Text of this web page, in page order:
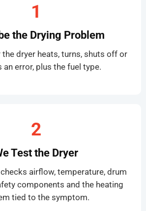
1
the Drying Problem
the dryer heats, turns, shuts off or
an error, plus the fuel type.
2
Test the Dryer
airflow, temperature, drum
components and the heating
tied to the symptom.